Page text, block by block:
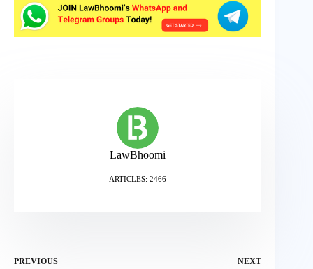
LawBhoomi
ARTICLES: 2466
PREVIOUS NEXT